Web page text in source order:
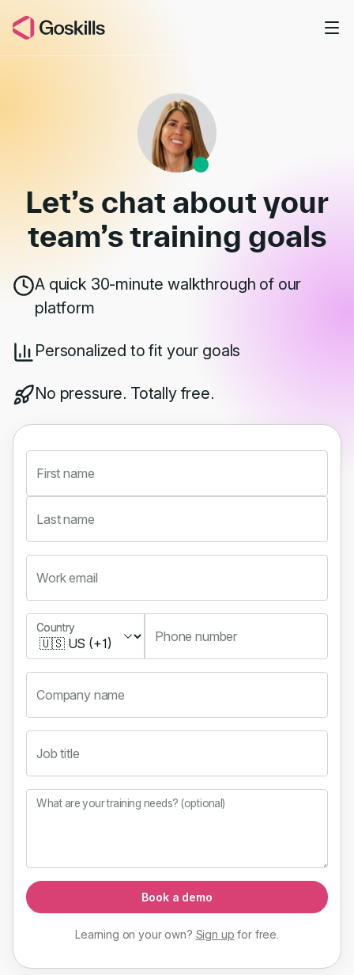
Book a Demo
Let’s chat about your
team’straining goals
A quick 30-minute walkthrough of our
platform
Personalized to fit your goals
No pressure. Totally free.
First name
Last name
Work email
Country
Country
Phone number
Company name
Job title
What are your training needs? (optional)
Book a demo
Learning on your own? Sign up forfree